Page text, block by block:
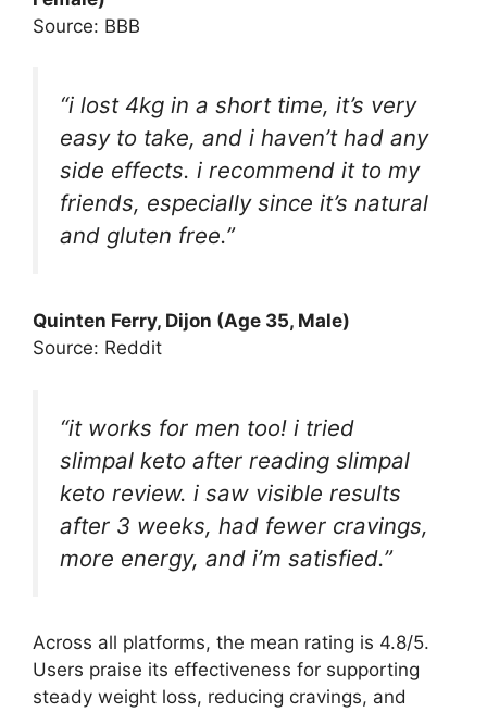
Source: BBB
“i lost 4kg in a short time, it’s very
easy to take, and i haven’t had any
side effects. i recommend it to my
friends, especially since it’s natural
and gluten free.”
Quinten Ferry, Dijon (Age 35, Male)
Source: Reddit
“it works for men too! i tried
slimpal keto after reading slimpal
keto review. i saw visible results
after 3 weeks, had fewer cravings,
more energy, and i’m satisfied.”
Across all platforms, the mean rating is 4.8/5.
Users praise its effectiveness for supporting
steady weight loss, reducing cravings, and